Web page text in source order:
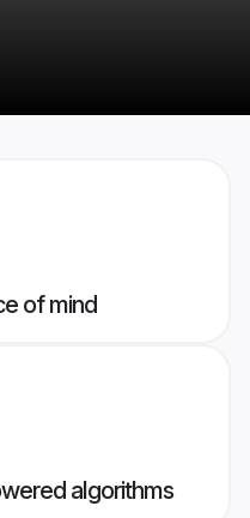
of mind
algorithms